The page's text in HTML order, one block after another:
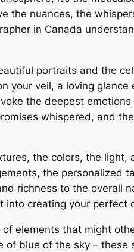
the nuances, the
in Canada
portraits and the
veil, a loving
the deepest
whispered, and
the colors, the light,
the personalized
richness to the overall
into creating your perfect
elements that might
blue of the sky – these